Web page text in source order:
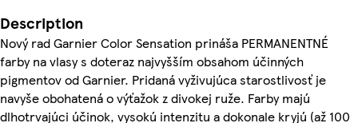
Description
Nový rad Garnier Color Sensation prináša PERMANENTNÉ
farby na vlasy s doteraz najvyšším obsahom účinných
pigmentov od Garnier. Pridaná vyživujúca starostlivosť je
navyše obohatená o výťažok z divokej ruže. Farby majú
dlhotrvajúci účinok, vysokú intenzitu a dokonale kryjú (až 100